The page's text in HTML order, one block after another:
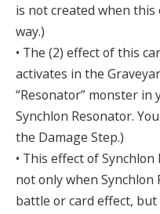
is not created when this
way.)
• The (2) effect of this
activates in the
“Resonator” monster
Synchlon Resonator.
the Damage Step.)
• This effect of
not only when Synchlon
battle or card effect,